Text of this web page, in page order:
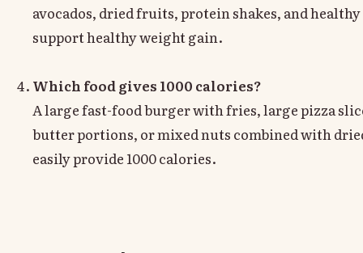
avocados, dried fruits, protein shakes, and
support healthy weight gain.
Which food gives 1000 calories?
A large fast-food burger with fries, large pizza
butter portions, or mixed nuts combined with
easily provide 1000 calories.